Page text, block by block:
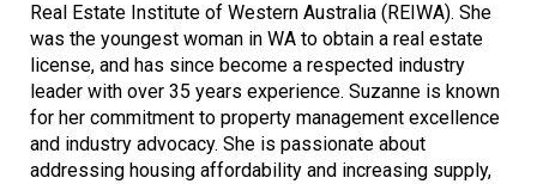
Real Estate Institute of Western Australia (REIWA). She
was the youngest woman in WA to obtain a real estate
license, and has since become a respected industry
leader with over 35 years experience. Suzanne is known
for her commitment to property management excellence
and industry advocacy. She is passionate about
addressing housing affordability and increasing supply,